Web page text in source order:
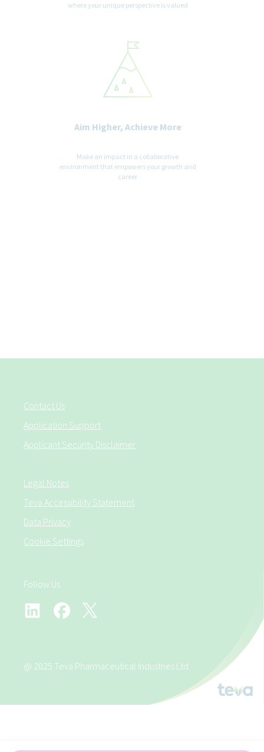
where your unique perspective is valued
Aim Higher, Achieve More
Make an impact in a collaborative
environment that empowers your growth and
career
Contact Us
Application Support
Applicant Security Disclaimer
Legal Notes
Teva Accessibility Statement
Data Privacy
Cookie Settings
Follow Us
@ 2025 Teva Pharmaceutical Industries Ltd.